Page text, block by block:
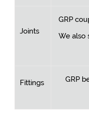
Joints
GRP
We also
Fittings
GRP